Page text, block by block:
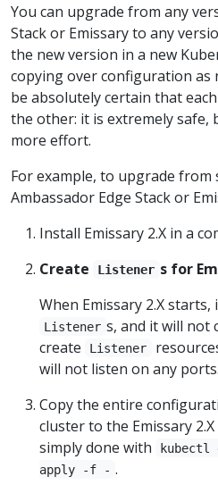
You can upgrade from any
Stack or Emissary to any
the new version in a new
copying over configuration as
be absolutely certain that
the other: it is extremely safe,
more effort.
For example, to upgrade
Ambassador Edge Stack or
Install Emissary 2.X in a
Create
Listener s for
When Emissary 2.X
Listener s, and it will not
create
Listener
will not listen on any ports.
Copy the entire
cluster to the Emissary
simply done with
kubectl
apply -f - .